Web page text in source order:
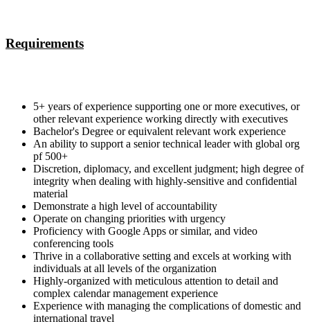
Requirements
5+ years of experience supporting one or more executives, or
other relevant experience working directly with executives
Bachelor's Degree or equivalent relevant work experience
An ability to support a senior technical leader with global org
pf 500+
Discretion, diplomacy, and excellent judgment; high degree of
integrity when dealing with highly-sensitive and confidential
material
Demonstrate a high level of accountability
Operate on changing priorities with urgency
Proficiency with Google Apps or similar, and video
conferencing tools
Thrive in a collaborative setting and excels at working with
individuals at all levels of the organization
Highly-organized with meticulous attention to detail and
complex calendar management experience
Experience with managing the complications of domestic and
international travel